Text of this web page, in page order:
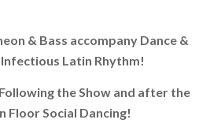
& Bass accompany Dance &
Latin Rhythm!
the Show and after the
Floor Social Dancing!